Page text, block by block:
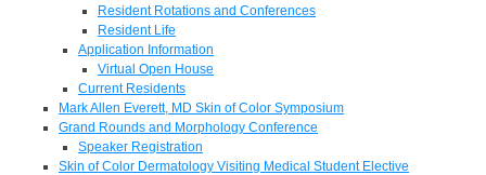
Resident Rotations and Conferences
Resident Life
Application Information
Virtual Open House
Current Residents
Mark Allen Everett, MD Skin of Color Symposium
Grand Rounds and Morphology Conference
Speaker Registration
Skin of Color Dermatology Visiting Medical Student Elective